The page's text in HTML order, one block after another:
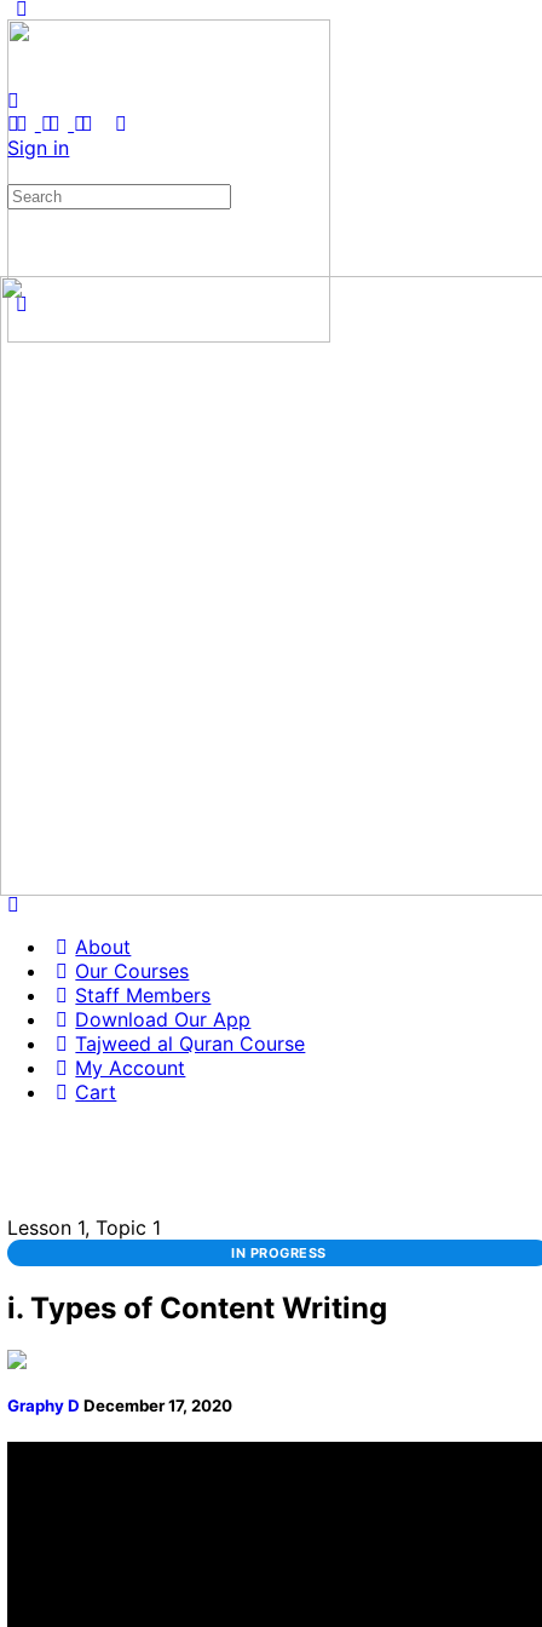
Sign in
Search
About
Our Courses
Staff Members
Download Our App
Tajweed al Quran Course
My Account
Cart
Lesson 1, Topic 1
IN PROGRESS
i. Types of Content Writing
Graphy DDecember 17, 2020